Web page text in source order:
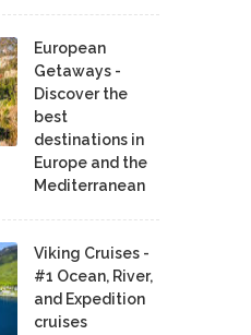
European
Getaways -
Discover the
best
destinations in
Europe and the
Mediterranean
Viking Cruises -
#1 Ocean, River,
and Expedition
cruises